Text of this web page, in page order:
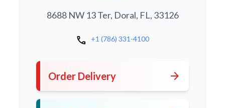
8688 NW 13 Ter, Doral, FL, 33126
call +1 (786) 331-4100
Order Delivery arrow_forward